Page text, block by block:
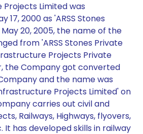
Projects Limited was
17, 2000 as 'ARSS Stones
20, 2005, the name of the
from 'ARSS Stones Private
Projects Private
the Company got converted
and the name was
Projects Limited' on
carries out civil and
Railways, Highways, flyovers,
It has developed skills in railway